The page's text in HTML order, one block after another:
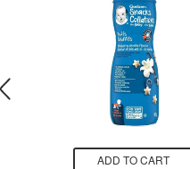
ADD TO CART